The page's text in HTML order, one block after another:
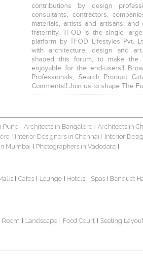
contributions by design
consultants, contractors,
materials, artists and artisans,
fraternity, TFOD is the single
platform by TFOD Lifestyles Pvt.
with architecture, design and
shaped this forum, to make the
enjoyable for the end-users!!
Professionals, Search Product
Comments!! Join us to shape The
Pune Architects in Bangalore Architects in
Interior Designers in Chennai Interior
Mumbai Photographers in Vadodara
Cafes Lounge Hotels Spas Banquet
Room Landscape Food Court Seating Layout